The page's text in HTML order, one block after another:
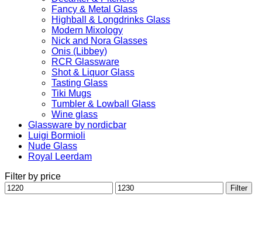
Fancy & Metal Glass
Highball & Longdrinks Glass
Modern Mixology
Nick and Nora Glasses
Onis (Libbey)
RCR Glassware
Shot & Liquor Glass
Tasting Glass
Tiki Mugs
Tumbler & Lowball Glass
Wine glass
Glassware by nordicbar
Luigi Bormioli
Nude Glass
Royal Leerdam
Filter by price
Min
price
Max
price
Filter